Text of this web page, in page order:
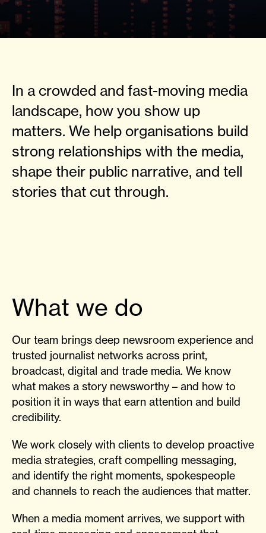
In a crowded and fast-moving media
landscape, how you show up
matters. We help organisations build
strong relationships with the media,
shape their public narrative, and tell
stories that cut through.
What we do
Our team brings deep newsroom experience and
trusted journalist networks across print,
broadcast, digital and trade media. We know
what makes a story newsworthy – and how to
position it in ways that earn attention and build
credibility.
We work closely with clients to develop proactive
media strategies, craft compelling messaging,
and identify the right moments, spokespeople
and channels to reach the audiences that matter.
When a media moment arrives, we support with